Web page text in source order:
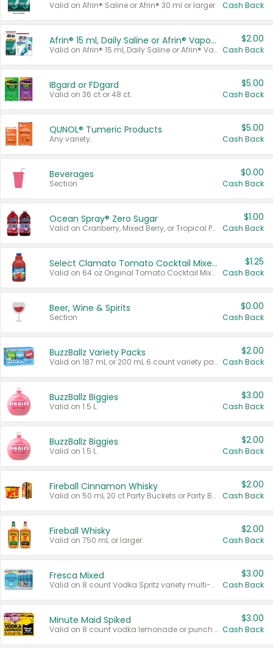
Valid on Afrin® Saline or Afrin® 30 ml or larger. Cash Back
Afrin® 15 ml, Daily Saline or Afrin® Vapor Burst™ Inhaler Sticks
Valid on Afrin® 15 ml, Daily Saline or Afrin® Vapor Burst™ Inhaler Sticks.
$2.00
Cash Back
IBgard or FDgard
Valid on 36 ct or 48 ct.
$5.00
Cash Back
QUNOL® Tumeric Products
Any variety.
$5.00
Cash Back
Beverages
Section
$0.00
Cash Back
Ocean Spray® Zero Sugar
Valid on Cranberry, Mixed Berry, or Tropical Punch Juice Drink, 64 oz.
$1.00
Cash Back
Select Clamato Tomato Cocktail Mixers
Valid on 64 oz Original Tomato Cocktail Mixer or Picante Tomato Cocktail Mixer.
$1.25
Cash Back
Beer, Wine & Spirits
Section
$0.00
Cash Back
BuzzBallz Variety Packs
Valid on 187 mL or 200 mL 6 count variety packs.
$2.00
Cash Back
BuzzBallz Biggies
Valid on 1.5 L.
$3.00
Cash Back
BuzzBallz Biggies
Valid on 1.5 L.
$2.00
Cash Back
Fireball Cinnamon Whisky
Valid on 50 mL 20 ct Party Buckets or Party Boxes.
$2.00
Cash Back
Fireball Whisky
Valid on 750 mL or larger.
$2.00
Cash Back
Fresca Mixed
Valid on 8 count Vodka Spritz variety multi-packs.
$3.00
Cash Back
Minute Maid Spiked
Valid on 8 count vodka lemonade or punch variety multi-packs.
$3.00
Cash Back